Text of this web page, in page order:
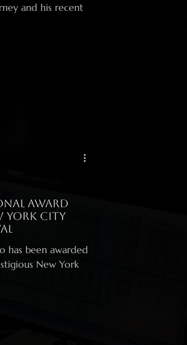
and his recent
Award
York City